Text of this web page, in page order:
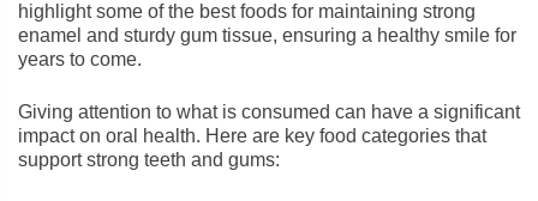
highlight some of the best foods for maintaining strong
enamel and sturdy gum tissue, ensuring a healthy smile for
years to come.
Giving attention to what is consumed can have a significant
impact on oral health. Here are key food categories that
support strong teeth and gums: